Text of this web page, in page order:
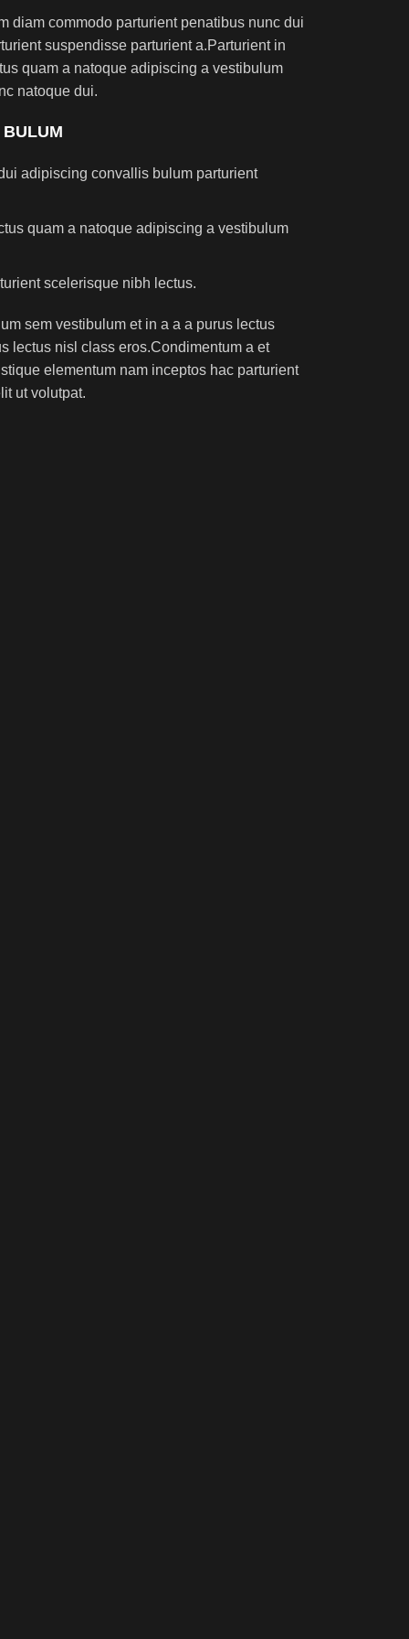
diam commodo parturient penatibus nunc dui
suspendisse parturient a.Parturient in
quam a natoque adipiscing a vestibulum
natoque dui.
adipiscing convallis bulum parturient
quam a natoque adipiscing a vestibulum
scelerisque nibh lectus.
sem vestibulum et in a a a purus lectus
lectus nisl class eros.Condimentum a et
elementum nam inceptos hac parturient
ut volutpat.